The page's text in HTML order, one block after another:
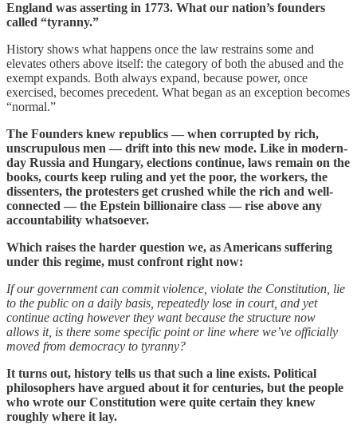
England was asserting in 1773. What our nation’s founders
called “tyranny.”
History shows what happens once the law restrains some and
elevates others above itself: the category of both the abused and the
exempt expands. Both always expand, because power, once
exercised, becomes precedent. What began as an exception becomes
“normal.”
The Founders knew republics — when corrupted by rich,
unscrupulous men — drift into this new mode. Like in modern-
day Russia and Hungary, elections continue, laws remain on the
books, courts keep ruling and yet the poor, the workers, the
dissenters, the protesters get crushed while the rich and well-
connected — the Epstein billionaire class — rise above any
accountability whatsoever.
Which raises the harder question we, as Americans suffering
under this regime, must confront right now:
If our government can commit violence, violate the Constitution, lie
to the public on a daily basis, repeatedly lose in court, and yet
continue acting however they want because the structure now
allows it, is there some specific point or line where we’ve officially
moved from democracy to tyranny?
It turns out, history tells us that such a line exists. Political
philosophers have argued about it for centuries, but the people
who wrote our Constitution were quite certain they knew
roughly where it lay.